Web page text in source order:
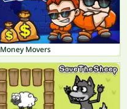
Money Movers